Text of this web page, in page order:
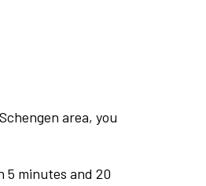
area, you
5 minutes and 20